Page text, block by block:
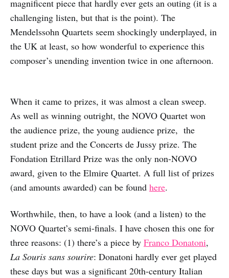
magnificent piece that hardly ever gets an outing (it is a
challenging listen, but that is the point). The
Mendelssohn Quartets seem shockingly underplayed, in
the UK at least, so how wonderful to experience this
composer’s unending invention twice in one afternoon.
When it came to prizes, it was almost a clean sweep.
As well as winning outright, the NOVO Quartet won
the audience prize, the young audience prize, the
student prize and the Concerts de Jussy prize. The
Fondation Etrillard Prize was the only non-NOVO
award, given to the Elmire Quartet. A full list of prizes
(and amounts awarded) can be found here.
Worthwhile, then, to have a look (and a listen) to the
NOVO Quartet’s semi-finals. I have chosen this one for
three reasons: (1) there’s a piece by Franco Donatoni,
La Souris sans sourire: Donatoni hardly ever get played
these days but was a significant 20th-century Italian